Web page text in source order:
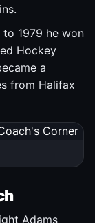
1979 he won
Hockey
a
from Halifax
Adams